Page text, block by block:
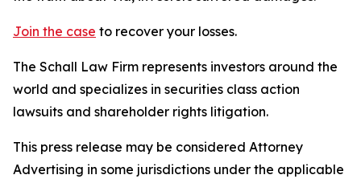
Join the case to recover your losses.
The Schall Law Firm represents investors around the
world and specializes in securities class action
lawsuits and shareholder rights litigation.
This press release may be considered Attorney
Advertising in some jurisdictions under the applicable